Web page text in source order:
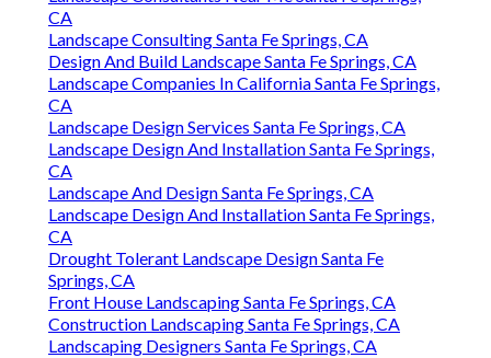
CA
Landscape Consulting Santa Fe Springs, CA
Design And Build Landscape Santa Fe Springs, CA
Landscape Companies In California Santa Fe Springs,
CA
Landscape Design Services Santa Fe Springs, CA
Landscape Design And Installation Santa Fe Springs,
CA
Landscape And Design Santa Fe Springs, CA
Landscape Design And Installation Santa Fe Springs,
CA
Drought Tolerant Landscape Design Santa Fe
Springs, CA
Front House Landscaping Santa Fe Springs, CA
Construction Landscaping Santa Fe Springs, CA
Landscaping Designers Santa Fe Springs, CA